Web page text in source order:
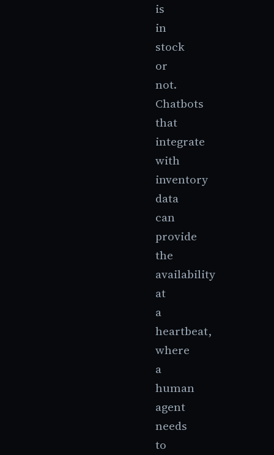
is
in
stock
or
not.
Chatbots
that
integrate
with
inventory
data
can
provide
the
availability
at
a
heartbeat,
where
a
human
agent
needs
to